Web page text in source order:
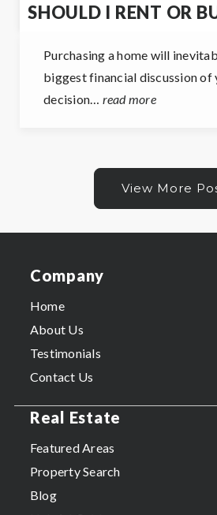
SHOULD I RENT OR
Purchasing a home will
biggest financial discussion of
decision… read more
View More
Company
Home
About Us
Testimonials
Contact Us
Real Estate
Featured Areas
Property Search
Blog